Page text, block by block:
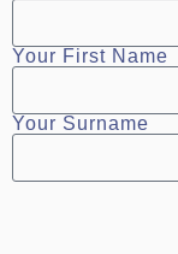
Your First Name
Your Surname